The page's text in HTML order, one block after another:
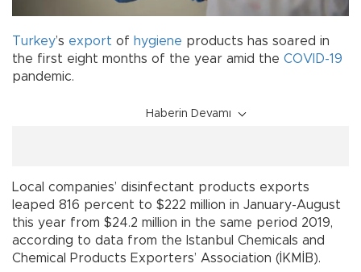
Turkey’s export of hygiene products has soared in
the first eight months of the year amid the COVID-19
pandemic.
Haberin Devamı
Local companies’ disinfectant products exports
leaped 816 percent to $222 million in January-August
this year from $24.2 million in the same period 2019,
according to data from the Istanbul Chemicals and
Chemical Products Exporters’ Association (İKMİB).